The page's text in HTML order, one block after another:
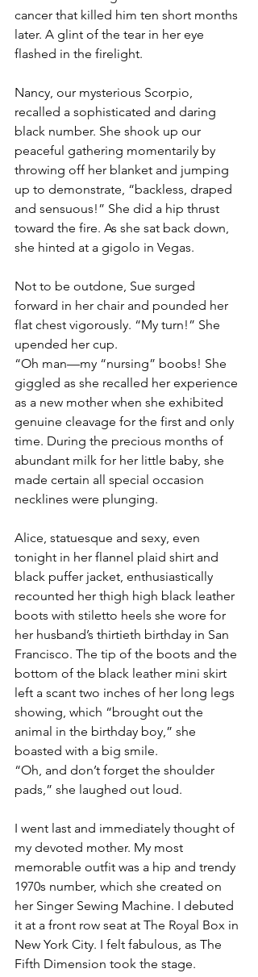
cancer that killed him ten short months
later. A glint of the tear in her eye
flashed in the firelight.
Nancy, our mysterious Scorpio,
recalled a sophisticated and daring
black number. She shook up our
peaceful gathering momentarily by
throwing off her blanket and jumping
up to demonstrate, “backless, draped
and sensuous!” She did a hip thrust
toward the fire. As she sat back down,
she hinted at a gigolo in Vegas.
Not to be outdone, Sue surged
forward in her chair and pounded her
flat chest vigorously. “My turn!” She
upended her cup.
“Oh man—my “nursing” boobs! She
giggled as she recalled her experience
as a new mother when she exhibited
genuine cleavage for the first and only
time. During the precious months of
abundant milk for her little baby, she
made certain all special occasion
necklines were plunging.
Alice, statuesque and sexy, even
tonight in her flannel plaid shirt and
black puffer jacket, enthusiastically
recounted her thigh high black leather
boots with stiletto heels she wore for
her husband’s thirtieth birthday in San
Francisco. The tip of the boots and the
bottom of the black leather mini skirt
left a scant two inches of her long legs
showing, which “brought out the
animal in the birthday boy,” she
boasted with a big smile.
“Oh, and don’t forget the shoulder
pads,” she laughed out loud.
I went last and immediately thought of
my devoted mother. My most
memorable outfit was a hip and trendy
1970s number, which she created on
her Singer Sewing Machine. I debuted
it at a front row seat at The Royal Box in
New York City. I felt fabulous, as The
Fifth Dimension took the stage.